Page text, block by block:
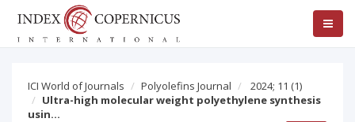
ICI World of Journals Polyolefins Journal 2024; 11 (1)
Ultra-high molecular weight polyethylene synthesis
usin…